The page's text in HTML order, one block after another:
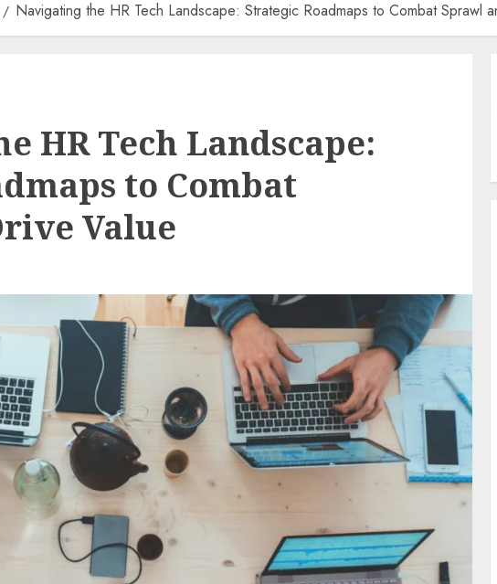
Navigating the HR Tech Landscape: Strategic Roadmaps to Combat Sprawl
HR Tech Landscape:
to Combat
Value